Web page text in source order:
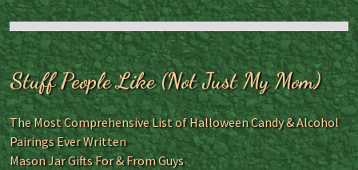
Stuff People Like (Not Just My Mom)
The Most Comprehensive List of Halloween Candy & Alcohol
Pairings Ever Written
Mason Jar Gifts For & From Guys